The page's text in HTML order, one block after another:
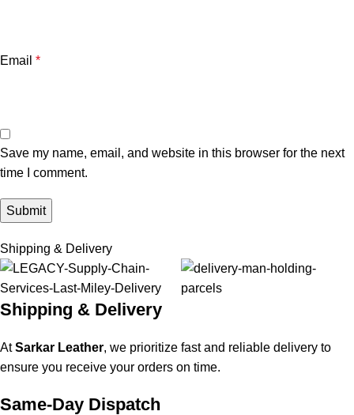
Email *
Save my name, email, and website in this browser for the next
time I comment.
Shipping & Delivery
Shipping & Delivery
AtSarkar Leather, we prioritize fast and reliable delivery to
ensure you receive your orders on time.
Same-Day Dispatch